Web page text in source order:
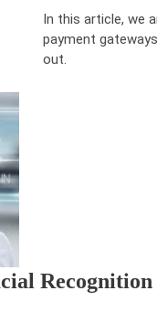
In this article, we
payment
out.
Recognition